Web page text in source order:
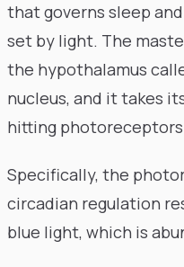
that governs sleep
set by light. The
the hypothalamus
nucleus, and it takes
hitting
Specifically, the
circadian regulation
blue light, which is